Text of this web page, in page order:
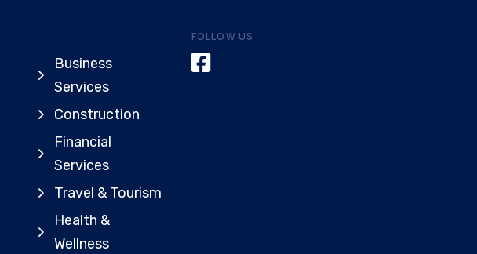
Business
Services
Construction
Financial
Services
Travel & Tourism
Health &
Wellness
FOLLOW US